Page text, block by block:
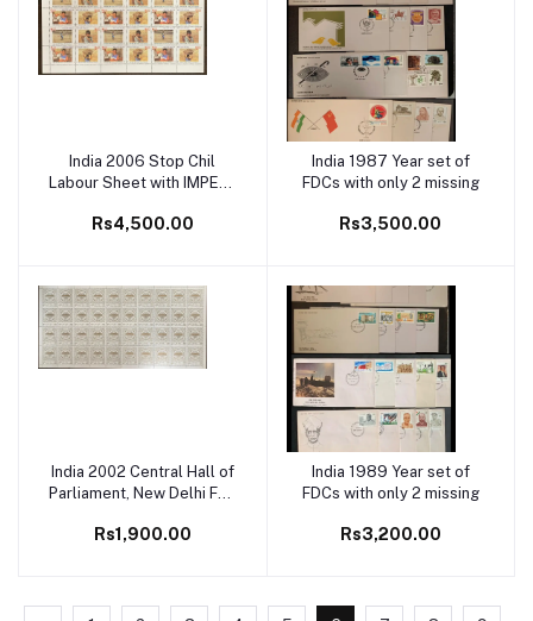
Add to cart
India 2006 Stop Chil
Labour Sheet with IMPERF
Rs4,500.00
Add to cart
India 1987 Year set of
FDCs with only 2 missing
Rs3,500.00
Add to cart
India 2002 Central Hall of
Parliament, New Delhi Full
Rs1,900.00
Add to cart
India 1989 Year set of
FDCs with only 2 missing
Rs3,200.00